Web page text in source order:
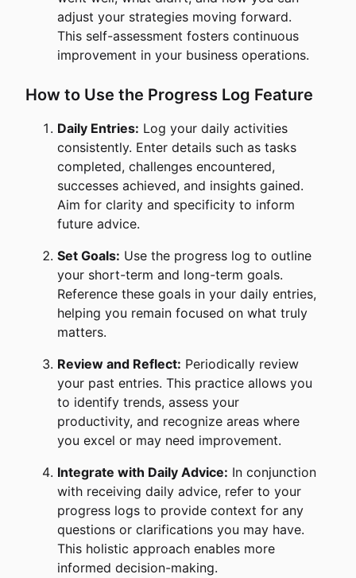
adjust your strategies moving forward.
This self-assessment fosters continuous
improvement in your business operations.
How to Use the Progress Log Feature
Daily Entries: Log your daily activities
consistently. Enter details such as tasks
completed, challenges encountered,
successes achieved, and insights gained.
Aim for clarity and specificity to inform
future advice.
Set Goals: Use the progress log to outline
your short-term and long-term goals.
Reference these goals in your daily entries,
helping you remain focused on what truly
matters.
Review and Reflect: Periodically review
your past entries. This practice allows you
to identify trends, assess your
productivity, and recognize areas where
you excel or may need improvement.
Integrate with Daily Advice: In conjunction
with receiving daily advice, refer to your
progress logs to provide context for any
questions or clarifications you may have.
This holistic approach enables more
informed decision-making.